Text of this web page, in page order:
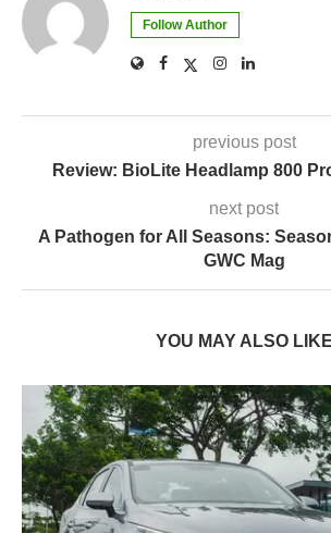
Follow Author
previous post
Review: BioLite Headlamp 800
next post
A Pathogen for All Seasons:
GWC Mag
YOU MAY ALSO LIKE